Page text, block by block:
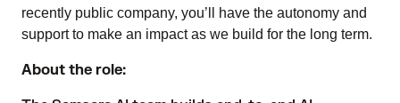
recently public company, you’ll have the autonomy and
support to make an impact as we build for the long term.
About the role: